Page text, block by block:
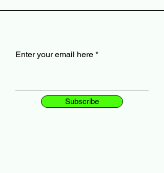
Enter your email here
Subscribe